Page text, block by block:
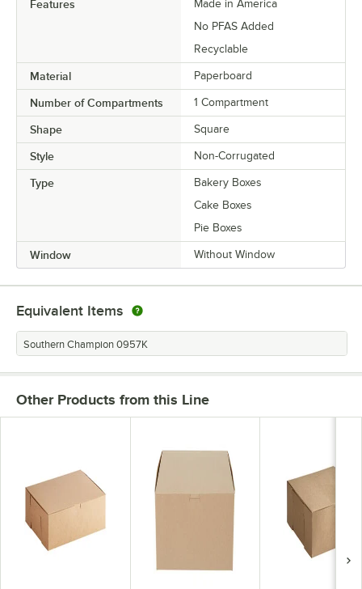
Features
Made in America
No PFAS Added
Recyclable
Material Paperboard
Number of Compartments 1 Compartment
Shape Square
Style Non-Corrugated
Type
Bakery Boxes
Cake Boxes
Pie Boxes
Window Without Window
Equivalent Items
Southern Champion 0957K
Other Products from this Line